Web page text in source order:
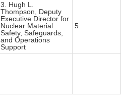
3. Hugh L.
Thompson, Deputy
Executive Director for
Nuclear Material
Safety, Safeguards,
and Operations
Support
5